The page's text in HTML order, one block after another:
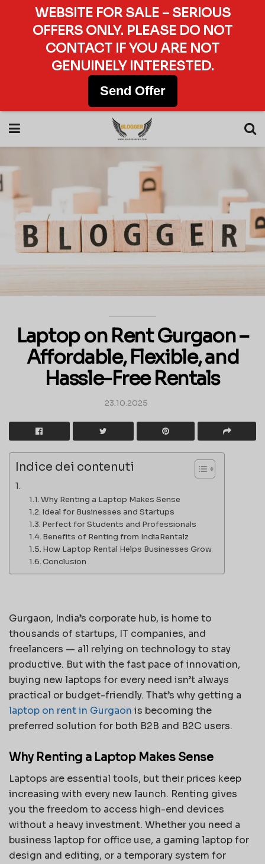
Laptop on Rent Gurgaon –
Affordable, Flexible, and
Hassle-Free Rentals
23.10.2025
Indice dei contenuti
Why Renting a Laptop Makes Sense
Ideal for Businesses and Startups
Perfect for Students and Professionals
Benefits of Renting from IndiaRentalz
How Laptop Rental Helps Businesses Grow
Conclusion
Gurgaon, India’s corporate hub, is home to
thousands of startups, IT companies, and
freelancers — all relying on technology to stay
productive. But with the fast pace of innovation,
buying new laptops for every need isn’t always
practical or budget-friendly. That’s why getting a
laptop on rent in Gurgaon is becoming the
preferred solution for both B2B and B2C users.
Why Renting a Laptop Makes Sense
Laptops are essential tools, but their prices keep
increasing with every new launch. Renting gives
you the freedom to access high-end devices
without a heavy investment. Whether you need a
business laptop for office use, a gaming laptop for
design and editing, or a temporary system for
WEBSITE FOR SALE – SERIOUS
OFFERS ONLY. PLEASE DO NOT
CONTACT IF YOU ARE NOT
GENUINELY INTERESTED.
Send Offer